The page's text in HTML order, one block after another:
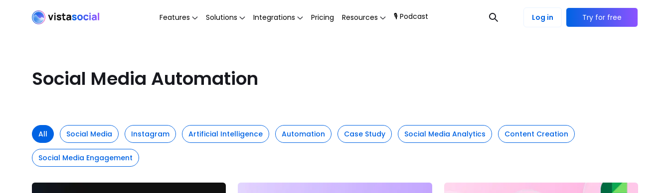
Features Solutions Integrations Pricing Resources 🎙 Podcast Log in Try for free
Social Media Automation
All Social Media Instagram Artificial Intelligence Automation Case Study Social Media Analytics Content Creation
Social Media Engagement